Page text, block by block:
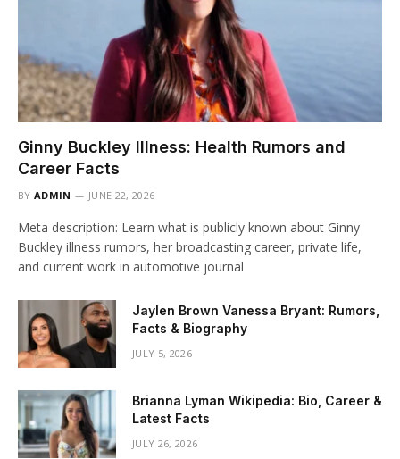
Ginny Buckley Illness: Health Rumors and
Career Facts
BY ADMIN JUNE 22, 2026
Meta description: Learn what is publicly known about Ginny
Buckley illness rumors, her broadcasting career, private life,
and current work in automotive journal
Jaylen Brown Vanessa Bryant: Rumors,
Facts & Biography
JULY 5, 2026
Brianna Lyman Wikipedia: Bio, Career &
Latest Facts
JULY 26, 2026